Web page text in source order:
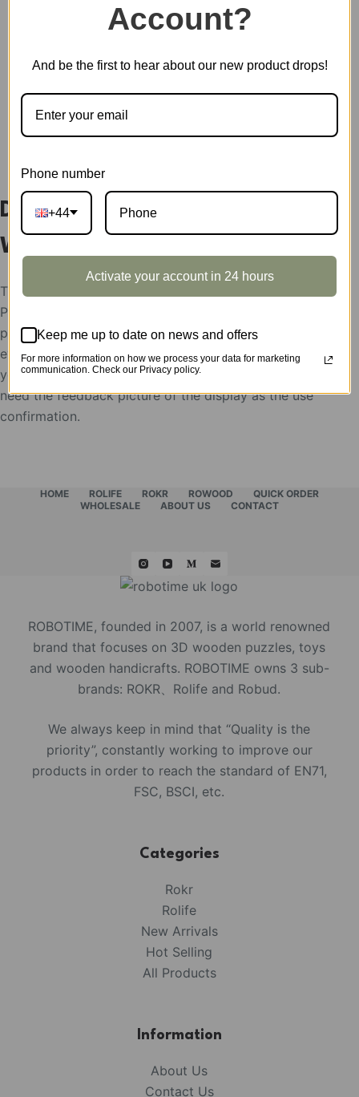
CATEGORY:SHOWCASE
Display Showcase for Sakura
Wine Alley TGB11
The display showcases support condition:
Please help send your store picture, area and the
postion to put Robotime products, after the
evaluation, the display showcases will be rent to
you for free,
need the feedback picture of the display as the use
confirmation.
HOME ROLIFE ROKR ROWOOD
QUICK ORDER
WHOLESALE
ABOUT US CONTACT
ROBOTIME, founded in 2007, is a world renowned
brand that focuses on 3D wooden puzzles, toys
and wooden handicrafts. ROBOTIME owns 3 sub-
brands: ROKR、Rolife and Robud.
We always keep in mind that “Quality is the
priority”, constantly working to improve our
products in order to reach the standard of EN71,
FSC, BSCI, etc.
Categories
Rokr
Rolife
New Arrivals
Hot Selling
All Products
Information
About Us
Contact Us
Account?
And be the first to hear about our new product drops!
Phone number
+44
Activate your account in 24 hours
Keep me up to date on news and offers
For more information on how we process your data for marketing
communication. Check our Privacy policy.